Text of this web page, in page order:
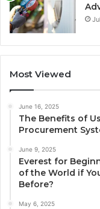
Most Viewed
June 16, 2025
The Benefits of
Procurement
June 9, 2025
Everest for
of the World if
Before?
May 6, 2025